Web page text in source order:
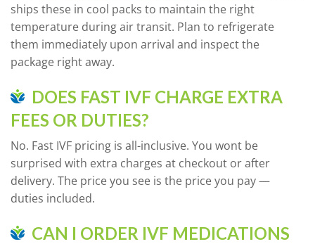
ships these in cool packs to maintain the right
temperature during air transit. Plan to refrigerate
them immediately upon arrival and inspect the
package right away.
DOES FAST IVF CHARGE EXTRA
FEES OR DUTIES?
No. Fast IVF pricing is all-inclusive. You wont be
surprised with extra charges at checkout or after
delivery. The price you see is the price you pay —
duties included.
CAN I ORDER IVF MEDICATIONS